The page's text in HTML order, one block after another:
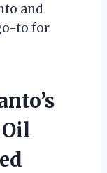
and
to for